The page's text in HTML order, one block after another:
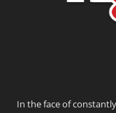
In the face of